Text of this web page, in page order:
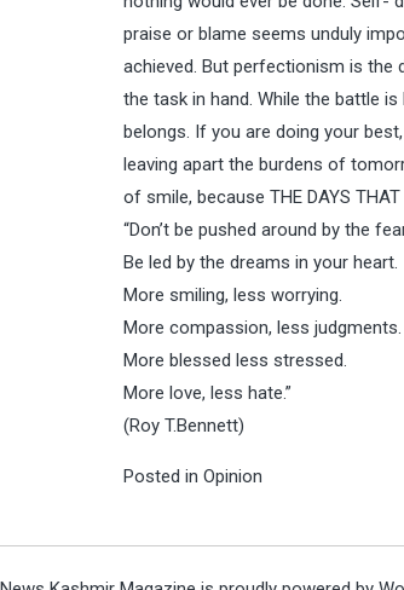
praise or blame seems unduly
achieved. But perfectionism is
the task in hand. While the battle
belongs. If you are doing your
leaving apart the burdens of
of smile, because THE DAYS THAT
“Don’t be pushed around by the
Be led by the dreams in your heart.
More smiling, less worrying.
More compassion, less judgments.
More blessed less stressed.
More love, less hate.”
(Roy T.Bennett)
Posted in Opinion